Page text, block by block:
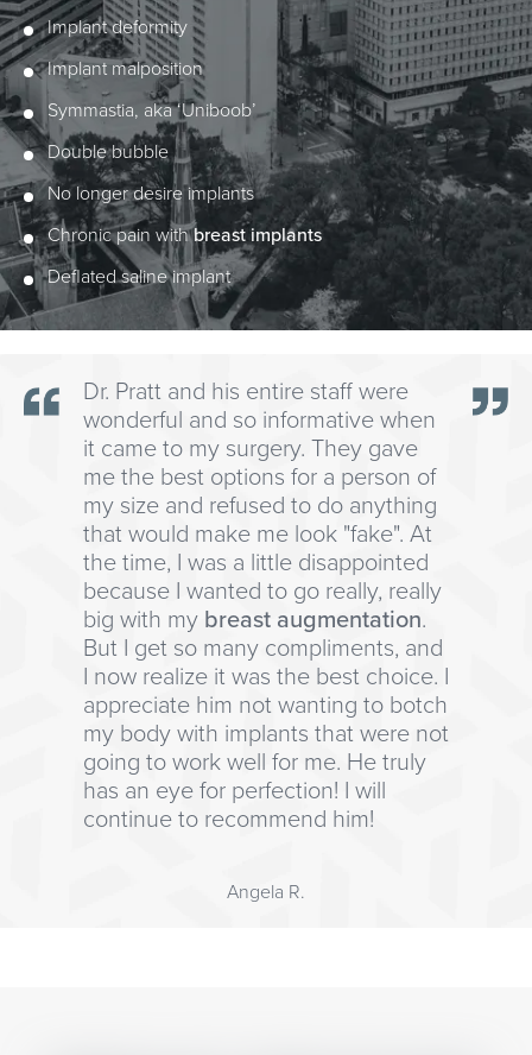
Implant deformity
Implant malposition
Symmastia, aka ‘Uniboob’
Double bubble
No longer desire implants
Chronic pain withbreast implants
Deflated saline implant
Dr. Pratt and his entire staff were
wonderful and so informative when
it came to my surgery. They gave
me the best options for a person of
my size and refused to do anything
that would make me look "fake". At
the time, I was a little disappointed
because I wanted to go really, really
big with my breast augmentation.
But I get so many compliments, and
I now realize it was the best choice. I
appreciate him not wanting to botch
my body with implants that were not
going to work well for me. He truly
has an eye for perfection! I will
continue to recommend him!
Angela R.